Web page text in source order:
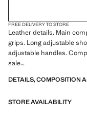
FREE DELIVERY TO STORE
Leather details. Main
grips. Long adjustable
adjustable handles.
sale
32.0x42.0x12.0 cm
DETAILS, COMPOSITION
STORE AVAILABILITY